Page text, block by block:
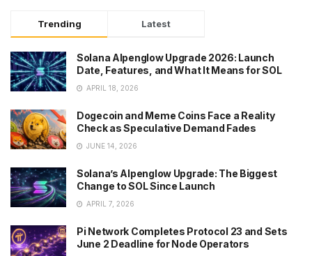
Trending Latest
Solana Alpenglow Upgrade 2026: Launch
Date, Features, and What It Means for SOL
APRIL 18, 2026
Dogecoin and Meme Coins Face a Reality
Check as Speculative Demand Fades
JUNE 14, 2026
Solana’s Alpenglow Upgrade: The Biggest
Change to SOL Since Launch
APRIL 7, 2026
Pi Network Completes Protocol 23 and Sets
June 2 Deadline for Node Operators